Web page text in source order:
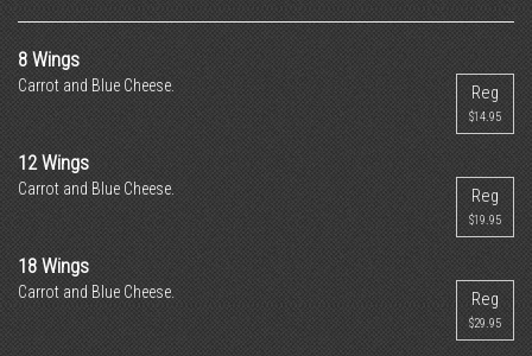
8 Wings
Carrot and Blue Cheese. Reg
$14.95
12 Wings
Carrot and Blue Cheese. Reg
$19.95
18 Wings
Carrot and Blue Cheese. Reg
$29.95